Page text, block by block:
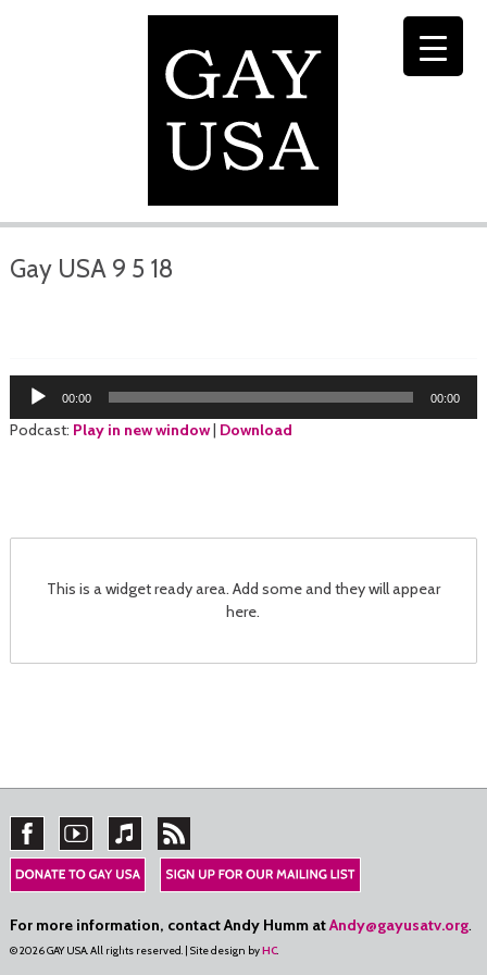
Gay USA 9 5 18
Audio
Player
00:00 00:00
Podcast: Play in new window| Download
This is a widget ready area. Add some and they will appear
here.
For more information, contact Andy Humm atAndy@gayusatv.org.
© 2026 GAY USA. All rights reserved. | Site design byHC.